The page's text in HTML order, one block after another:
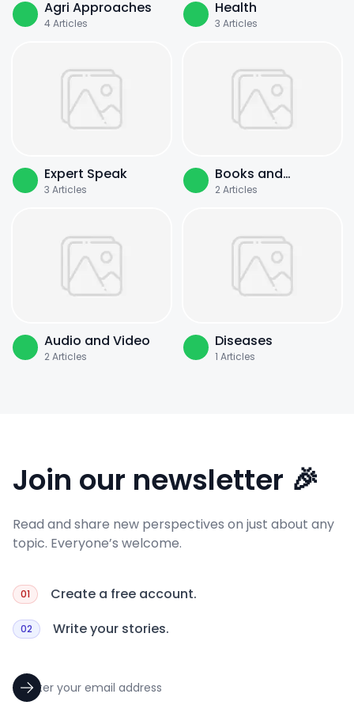
Agri Approaches
4Articles
Health
3 Articles
Expert Speak
3 Articles
Books and
Literature
2Articles
Audio and Video
2Articles
Diseases
1 Articles
Join our newsletter 🎉
Read and share new perspectives on just about any
topic. Everyone’s welcome.
01 Create a free account.
02 Write your stories.